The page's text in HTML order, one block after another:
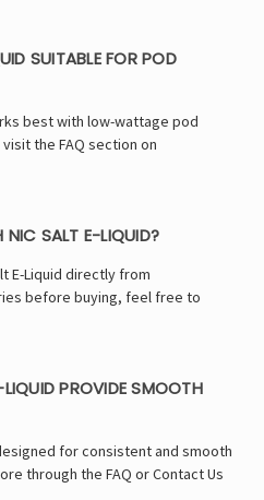
SUITABLE FOR POD
best with low-wattage pod
the FAQ section on
NIC SALT E-LIQUID?
E-Liquid directly from
before buying, feel free to
PROVIDE SMOOTH
for consistent and smooth
through the FAQ or Contact Us